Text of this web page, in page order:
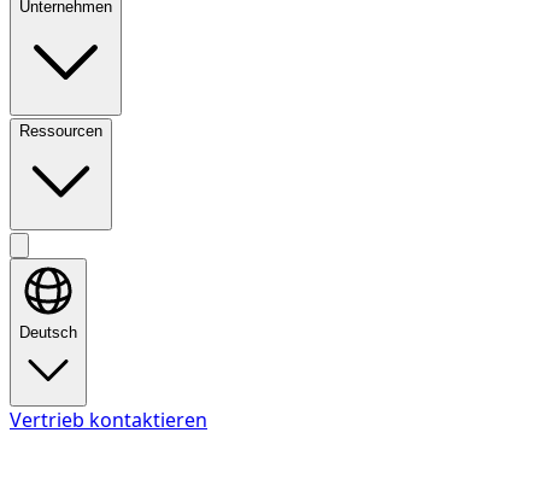
Unternehmen
Ressourcen
Deutsch
Vertrieb kontaktieren